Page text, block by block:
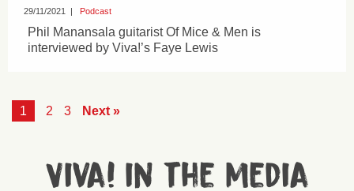
29/11/2021 Podcast
Phil Manansala guitarist Of Mice & Men is
interviewed by Viva!’s Faye Lewis
1 2 3 Next »
Viva! in the media